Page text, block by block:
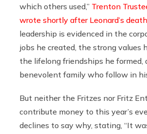
which others used,” Trenton
wrote shortly after Leonard’s death
leadership is evidenced in the
jobs he created, the strong values
the lifelong friendships he formed,
benevolent family who follow in
But neither the Fritzes nor Fritz
contribute money to this year’s
declines to say why, stating, “It